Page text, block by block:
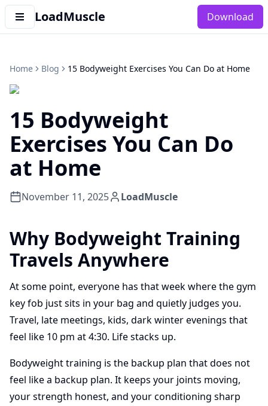
LoadMuscle Download
Home Blog 15 Bodyweight Exercises You Can Do at Home
15 Bodyweight
Exercises You Can Do
at Home
November 11, 2025 LoadMuscle
Why Bodyweight Training
Travels Anywhere
At some point, everyone has that week where the gym
key fob just sits in your bag and quietly judges you.
Travel, late meetings, kids, dark winter evenings that
feel like 10 pm at 4:30. Life stacks up.
Bodyweight training is the backup plan that does not
feel like a backup plan. It keeps your joints moving,
your strength honest, and your conditioning sharp